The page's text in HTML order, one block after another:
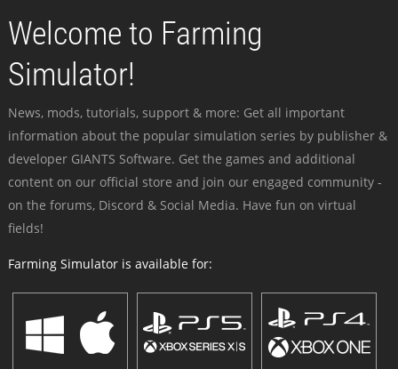
Welcome to Farming
Simulator!
News, mods, tutorials, support & more: Get all important
information about the popular simulation series by publisher &
developer GIANTS Software. Get the games and additional
content on our official store and join our engaged community -
on the forums, Discord & Social Media. Have fun on virtual
fields!
Farming Simulator is available for: